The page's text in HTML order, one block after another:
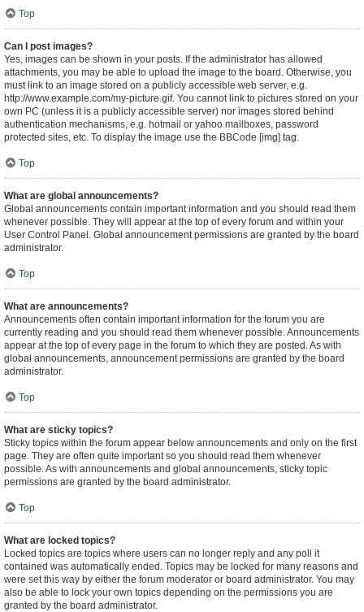
Top
Can I post images?
Yes, images can be shown in your posts. If the administrator has allowed
attachments, you may be able to upload the image to the board. Otherwise, you
must link to an image stored on a publicly accessible web server, e.g.
http://www.example.com/my-picture.gif. You cannot link to pictures stored on your
own PC (unless it is a publicly accessible server) nor images stored behind
authentication mechanisms, e.g. hotmail or yahoo mailboxes, password
protected sites, etc. To display the image use the BBCode [img] tag.
Top
What are global announcements?
Global announcements contain important information and you should read them
whenever possible. They will appear at the top of every forum and within your
User Control Panel. Global announcement permissions are granted by the board
administrator.
Top
What are announcements?
Announcements often contain important information for the forum you are
currently reading and you should read them whenever possible. Announcements
appear at the top of every page in the forum to which they are posted. As with
global announcements, announcement permissions are granted by the board
administrator.
Top
What are sticky topics?
Sticky topics within the forum appear below announcements and only on the first
page. They are often quite important so you should read them whenever
possible. As with announcements and global announcements, sticky topic
permissions are granted by the board administrator.
Top
What are locked topics?
Locked topics are topics where users can no longer reply and any poll it
contained was automatically ended. Topics may be locked for many reasons and
were set this way by either the forum moderator or board administrator. You may
also be able to lock your own topics depending on the permissions you are
granted by the board administrator.